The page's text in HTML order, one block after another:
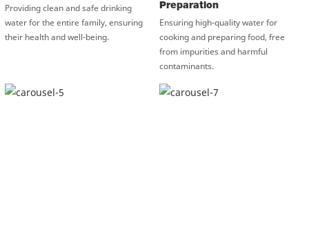
Providing clean and safe drinking
water for the entire family, ensuring
their health and well-being.
Preparation
Ensuring high-quality water for
cooking and preparing food, free
from impurities and harmful
contaminants.